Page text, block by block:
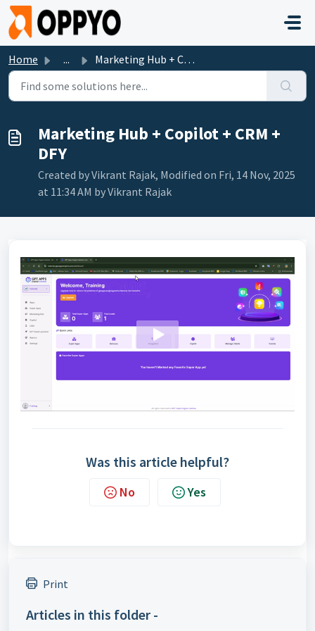
Skip to main content
Home ... Marketing Hub + Copilot + CRM + DFY
Marketing Hub + Copilot + CRM +
DFY
Created by Vikrant Rajak, Modified on Fri, 14 Nov, 2025
at 11:34 AM by Vikrant Rajak
Was this article helpful?
No Yes
Print
Articles in this folder -